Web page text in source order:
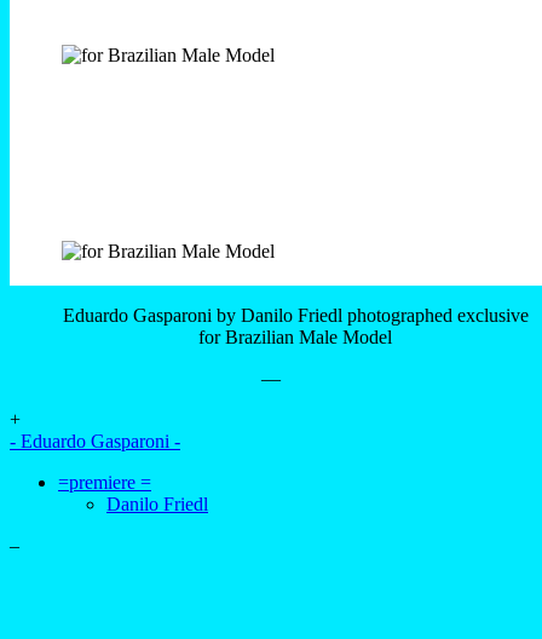
Eduardo Gasparoni by Danilo Friedl photographed exclusive
for Brazilian Male Model
—
+
- Eduardo Gasparoni -
=premiere =
Danilo Friedl
–